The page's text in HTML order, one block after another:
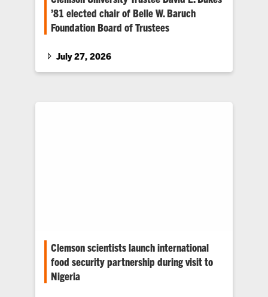
’81 elected chair of Belle W. Baruch
Foundation Board of Trustees
Claudius E. “Bud” Watts IV, who led the Belle
July 27, 2026
Clemson scientists launch international
food security partnership during visit to
Nigeria